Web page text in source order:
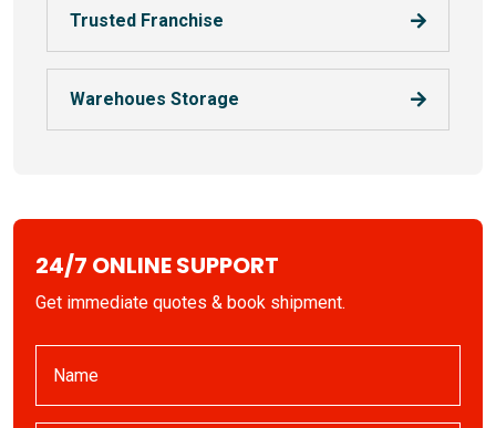
Trusted Franchise
Warehoues Storage
24/7 ONLINE SUPPORT
Get immediate quotes & book shipment.